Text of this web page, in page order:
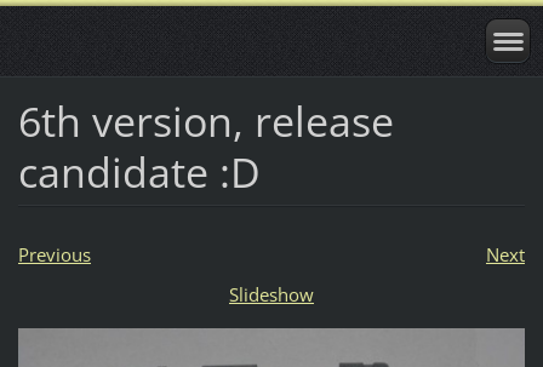
6th version, release
candidate :D
Previous
Next
Slideshow